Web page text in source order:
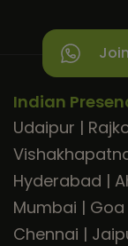
Indian
Udaipur |
Hyderabad |
Mumbai | Goa
Chennai |